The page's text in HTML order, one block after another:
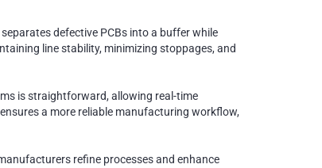
defective PCBs into a buffer while
line stability, minimizing stoppages, and
is straightforward, allowing real-time
a more reliable manufacturing workflow,
refine processes and enhance